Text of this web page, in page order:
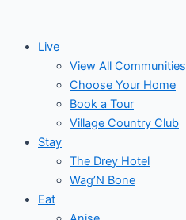
contentLive
View All Communities
Choose Your Home
Book a Tour
Village Country Club
Stay
The Drey Hotel
Wag’N Bone
Eat